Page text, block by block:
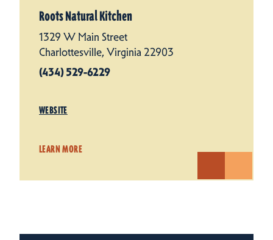
Roots Natural Kitchen
1329 W Main Street
Charlottesville, Virginia 22903
(434) 529-6229
WEBSITE
LEARN MORE